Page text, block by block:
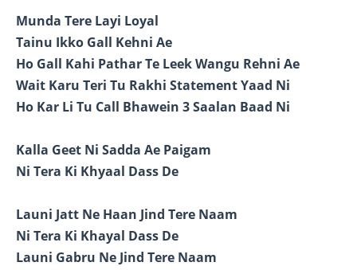
Munda Tere Layi Loyal
Tainu Ikko Gall Kehni Ae
Ho Gall Kahi Pathar Te Leek Wangu Rehni Ae
Wait Karu Teri Tu Rakhi Statement Yaad Ni
Ho Kar Li Tu Call Bhawein 3 Saalan Baad Ni
Kalla Geet Ni Sadda Ae Paigam
Ni Tera Ki Khyaal Dass De
Launi Jatt Ne Haan Jind Tere Naam
Ni Tera Ki Khayal Dass De
Launi Gabru Ne Jind Tere Naam